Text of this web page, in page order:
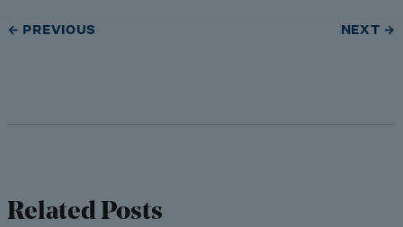
← PREVIOUS NEXT →
Related Posts